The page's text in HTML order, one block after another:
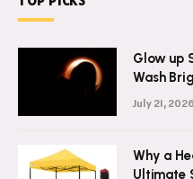
Glow up
Wash
July 21, 2026
Why a
Ultimate